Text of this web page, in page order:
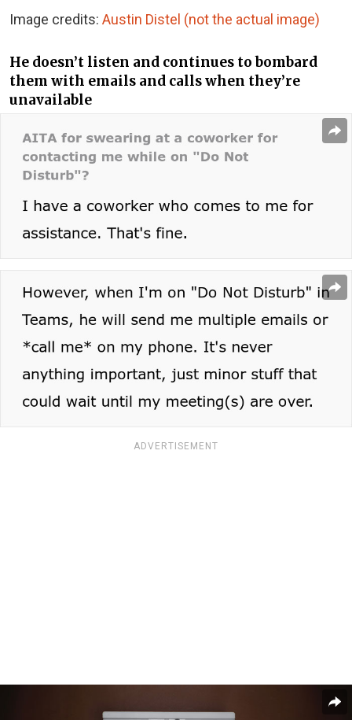
Image credits: Austin Distel (not the actual image)
He doesn’t listen and continues to bombard
them with emails and calls when they’re
unavailable
ADVERTISEMENT